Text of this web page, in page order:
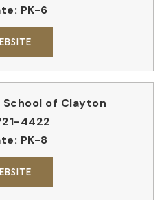
PK-6
School of Clayton
4422
PK-8